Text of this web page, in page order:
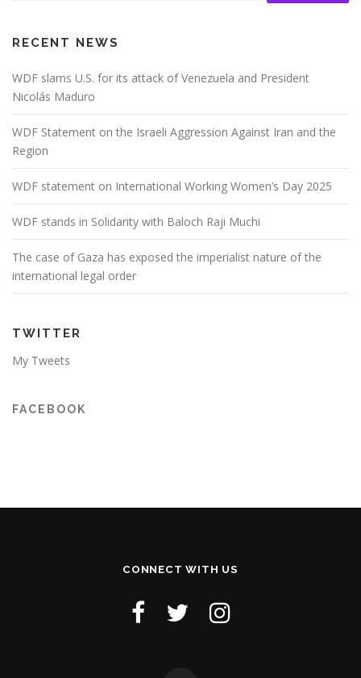
RECENT NEWS
WDF slams U.S. for its attack of Venezuela and President
Nicolás Maduro
WDF Statement on the Israeli Aggression Against Iran and the
Region
WDF statement on International Working Women’s Day 2025
WDF stands in Solidarity with Baloch Raji Muchi
The case of Gaza has exposed the imperialist nature of the
international legal order
TWITTER
My Tweets
FACEBOOK
CONNECT WITH US